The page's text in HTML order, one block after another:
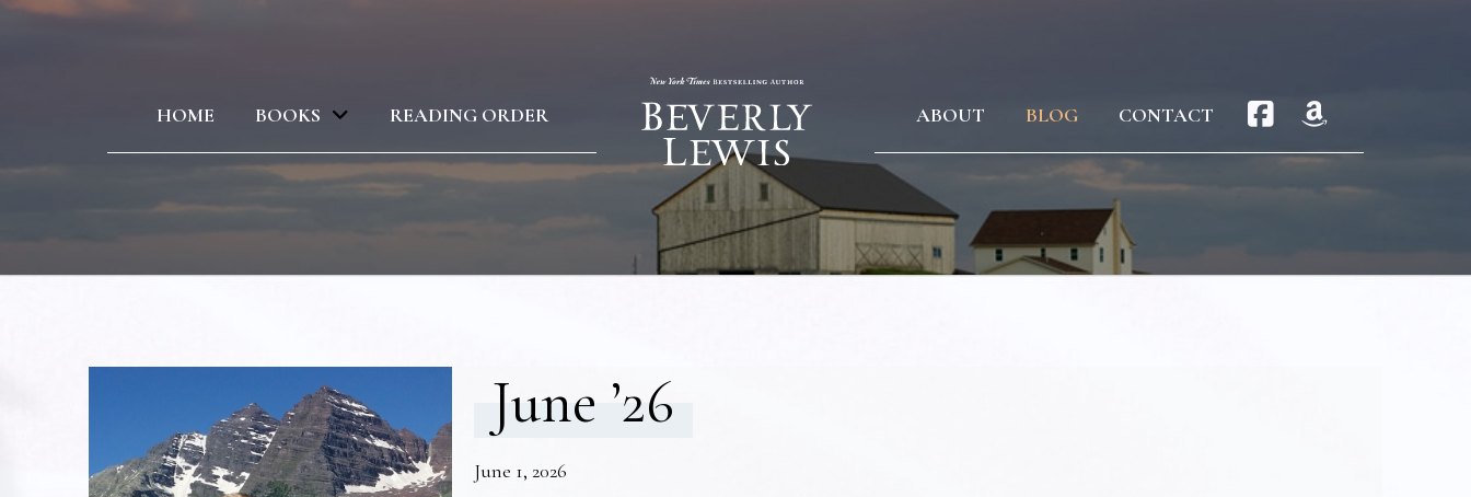
HOME BOOKS READING ORDER ABOUT BLOG CONTACT
June ’26
June 1, 2026